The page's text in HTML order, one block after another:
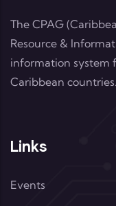
The CPAG
Resource &
information system
Caribbean countries.
Links
Events